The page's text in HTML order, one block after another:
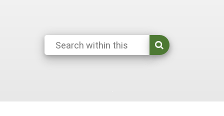
South
On-Farm Energy
From SARE
SARE Outreach Resources